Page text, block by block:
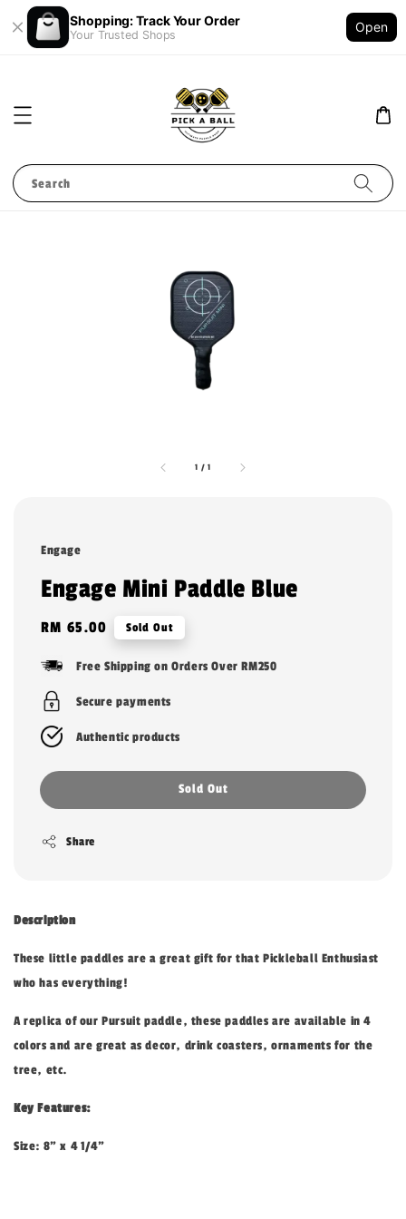
Shopping: Track Your Order
Your Trusted Shops
Open
Search
1 /1
Engage
Engage Mini Paddle Blue
Regular
RM 65.00 Sold Out
Free Shipping on Orders Over RM250
Secure payments
Authentic products
Sold Out
Share
Description
These little paddles are a great gift for that Pickleball Enthusiast
who has everything!
A replica of our Pursuit paddle, these paddles are available in 4
colors and are great as decor, drink coasters, ornaments for the
tree, etc.
Key Features:
Size: 8" x 4 1/4"